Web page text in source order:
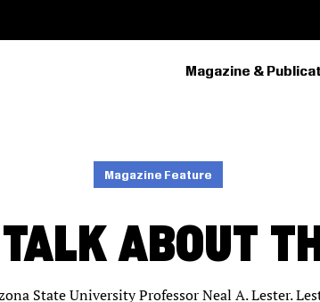
PRIMARY
Magazine &
Magazine Feature
ABOUT
State University Professor Neal A. Lester.